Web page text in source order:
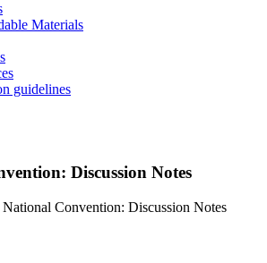
Materials
guidelines
Discussion Notes
National Convention: Discussion Notes